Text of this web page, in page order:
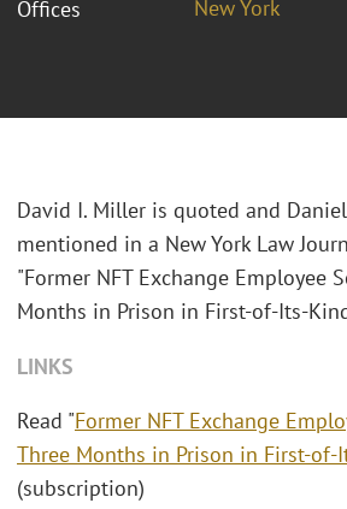
Offices
New York
David I. Miller is quoted and
mentioned in a New York Law
"Former NFT Exchange Employee
Months in Prison in First-of-Its-
LINKS
Read "Former NFT Exchange
Three Months in Prison in First-of-
(subscription)